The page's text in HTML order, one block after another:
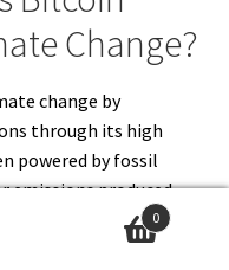
Change?
change by
through its high
powered by fossil
emissions produced
weather patterns,
mining alone is
0